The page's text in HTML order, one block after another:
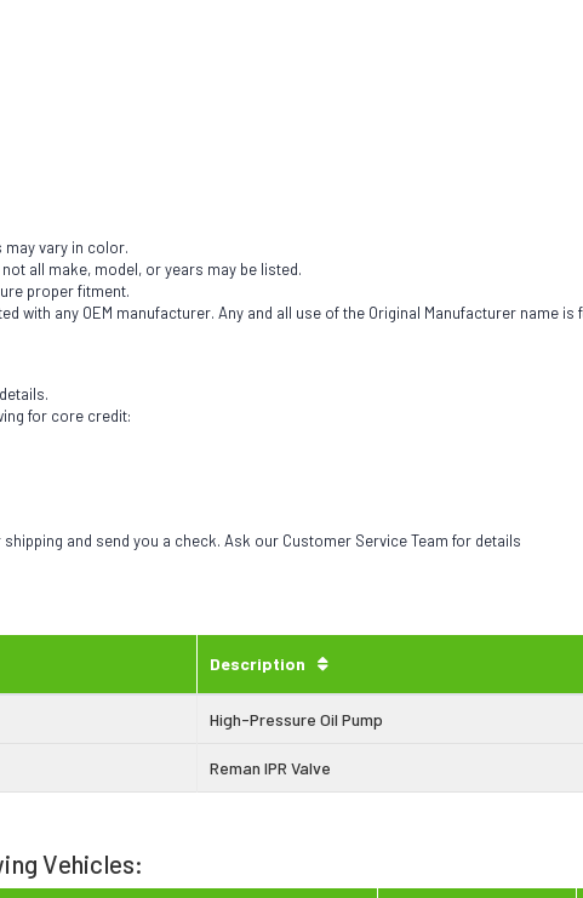
may vary in color.
all make, model, or years may be listed.
proper fitment.
with any OEM manufacturer. Any and all use of the Original Manufacturer name
for core credit:
shipping and send you a check. Ask our Customer Service Team for details
Description
High-Pressure Oil Pump
Reman IPR Valve
Vehicles: